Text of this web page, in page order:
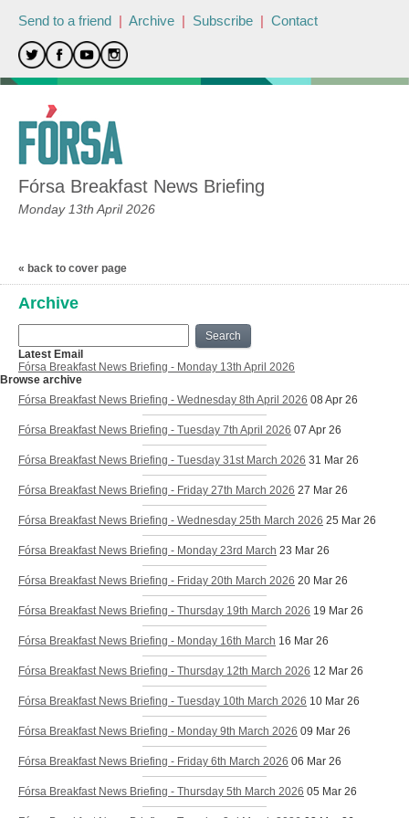
Send to a friend | Archive | Subscribe | Contact
Fórsa Breakfast News Briefing
Monday 13th April 2026
« back to cover page
Archive
Search
Latest Email
Fórsa Breakfast News Briefing - Monday 13th April 2026
Browse archive
Fórsa Breakfast News Briefing - Wednesday 8th April 2026 08 Apr 26
Fórsa Breakfast News Briefing - Tuesday 7th April 2026 07 Apr 26
Fórsa Breakfast News Briefing - Tuesday 31st March 2026 31 Mar 26
Fórsa Breakfast News Briefing - Friday 27th March 2026 27 Mar 26
Fórsa Breakfast News Briefing - Wednesday 25th March 2026 25 Mar 26
Fórsa Breakfast News Briefing - Monday 23rd March 23 Mar 26
Fórsa Breakfast News Briefing - Friday 20th March 2026 20 Mar 26
Fórsa Breakfast News Briefing - Thursday 19th March 2026 19 Mar 26
Fórsa Breakfast News Briefing - Monday 16th March 16 Mar 26
Fórsa Breakfast News Briefing - Thursday 12th March 2026 12 Mar 26
Fórsa Breakfast News Briefing - Tuesday 10th March 2026 10 Mar 26
Fórsa Breakfast News Briefing - Monday 9th March 2026 09 Mar 26
Fórsa Breakfast News Briefing - Friday 6th March 2026 06 Mar 26
Fórsa Breakfast News Briefing - Thursday 5th March 2026 05 Mar 26